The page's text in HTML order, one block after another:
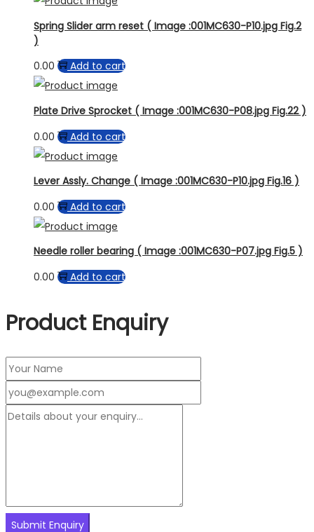
Spring Slider arm reset ( Image :001MC630-P10.jpg Fig.2
)
0.00
Add to cart
Plate Drive Sprocket ( Image :001MC630-P08.jpg Fig.22 )
0.00
Add to cart
Lever Assly. Change ( Image :001MC630-P10.jpg Fig.16 )
0.00
Add to cart
Needle roller bearing ( Image :001MC630-P07.jpg Fig.5 )
0.00
Add to cart
Product Enquiry